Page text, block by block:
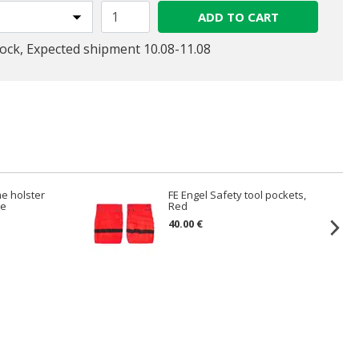
ADD TO CART
Expected shipment 10.08-11.08
holster FE Engel Safety tool pockets,
Red
40.00 €